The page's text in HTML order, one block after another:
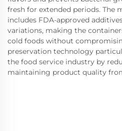
fresh for extended periods. The
includes FDA-approved
variations, making the
cold foods without
preservation technology
the food service industry by
maintaining product quality